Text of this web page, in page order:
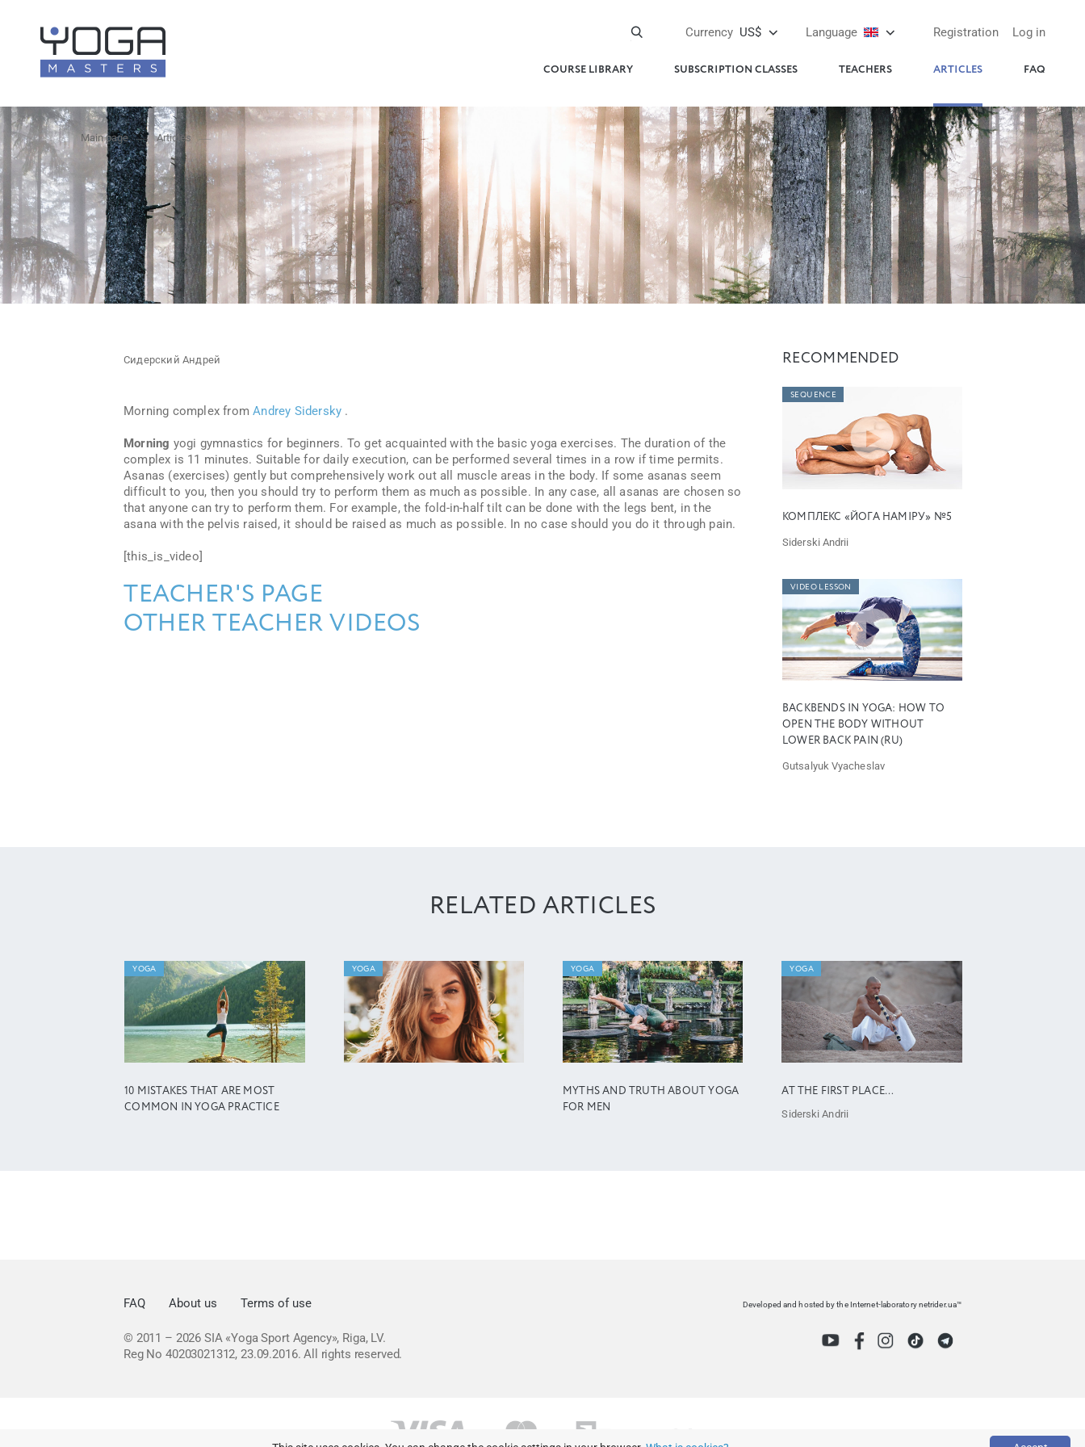
Log in
Registration
Language
Currency US$
COURSE LIBRARY SUBSCRIPTION CLASSES TEACHERS ARTICLES FAQ
Main page Articles
Сидерский Андрей
Morning complex fromAndrey Sidersky .
Morning yogi gymnastics for beginners. To get acquainted with the basic yoga exercises. The duration of the
complex is 11 minutes. Suitable for daily execution, can be performed several times in a row if time permits.
Asanas (exercises) gently but comprehensively work out all muscle areas in the body. If some asanas seem
difficult to you, then you should try to perform them as much as possible. In any case, all asanas are chosen so
that anyone can try to perform them. For example, the fold-in-half tilt can be done with the legs bent, in the
asana with the pelvis raised, it should be raised as much as possible. In no case should you do it through pain.
[this_is_video]
TEACHER'S PAGE
OTHER TEACHER VIDEOS
RECOMMENDED
SEQUENCE
КОМПЛЕКС «ЙОГА НАМІРУ» №5
Siderski Andrii
VIDEO LESSON
BACKBENDS IN YOGA: HOW TO
OPEN THE BODY WITHOUT
LOWER BACK PAIN (RU)
Gutsalyuk Vyacheslav
RELATED ARTICLES
YOGA
10 MISTAKES THAT ARE MOST
COMMON IN YOGA PRACTICE
YOGA YOGA
MYTHS AND TRUTH ABOUT YOGA
FOR MEN
YOGA
AT THE FIRST PLACE…
Siderski Andrii
FAQ About us Terms of use Developed and hosted by the Internet-laboratory netrider.ua™
© 2011 – 2026 SIA «Yoga Sport Agency», Riga, LV.
Reg No 40203021312, 23.09.2016.All rights reserved.